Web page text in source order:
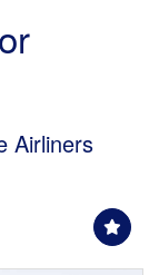
Airliners